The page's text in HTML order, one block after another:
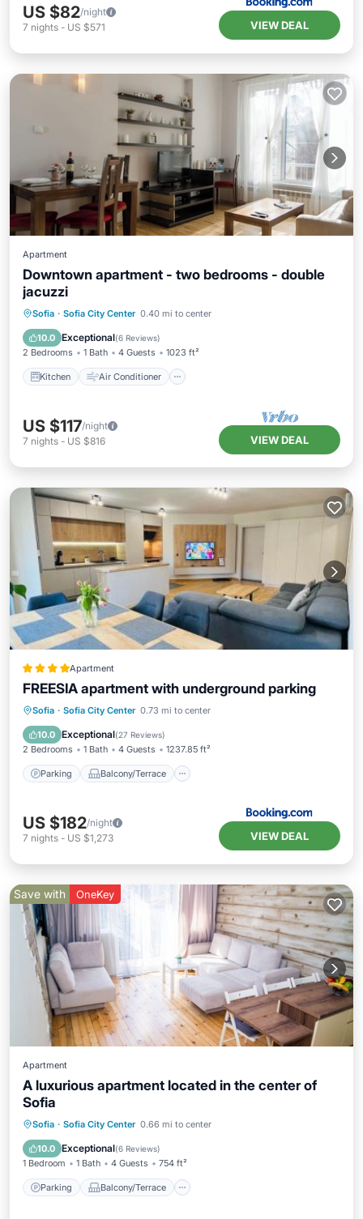
US $82/night
7 nights - US $571 VIEW DEAL
Apartment
Downtown apartment - two bedrooms - double
jacuzzi
Sofia · Sofia City Center 0.40 mi to center
10.0 Exceptional(6 Reviews)
2 Bedrooms 1 Bath 4 Guests 1023 ft²
Kitchen Air Conditioner
Kitchen Air Conditioner
Laundry
US $117/night
7 nights - US $816 VIEW DEAL
Apartment
FREESIA apartment with underground parking
Sofia · Sofia City Center 0.73 mi to center
10.0 Exceptional(27 Reviews)
2 Bedrooms 1 Bath 4 Guests 1237.85 ft²
Parking Balcony/Terrace
Parking
Balcony/Terrace
Air Conditioner
US $182/night
7 nights - US $1,273 VIEW DEAL
Save with OneKey
Apartment
A luxurious apartment located in the center of
Sofia
Sofia · Sofia City Center 0.66 mi to center
10.0 Exceptional(6 Reviews)
1 Bedroom 1 Bath 4 Guests 754 ft²
Parking Balcony/Terrace
Parking Balcony/Terrace
Air Conditioner